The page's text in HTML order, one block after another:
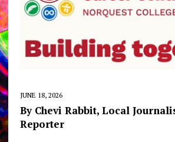
JUNE 18, 2026
By Chevi Rabbit, Local
Reporter